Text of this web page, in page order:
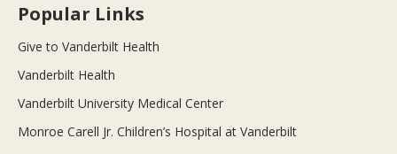
Popular Links
Give to Vanderbilt Health
Vanderbilt Health
Vanderbilt University Medical Center
Monroe Carell Jr. Children’s Hospital at Vanderbilt